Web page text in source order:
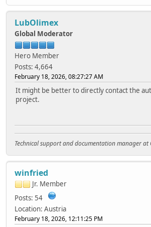
LubOlimex
Global Moderator
Hero Member
Posts: 4,664
February 18, 2026, 08:27:27 AM
It might be better to directly contact the
project.
Technical support and documentation manager at
winfried
Jr. Member
Posts: 54
Location: Austria
February 18, 2026, 12:11:25 PM